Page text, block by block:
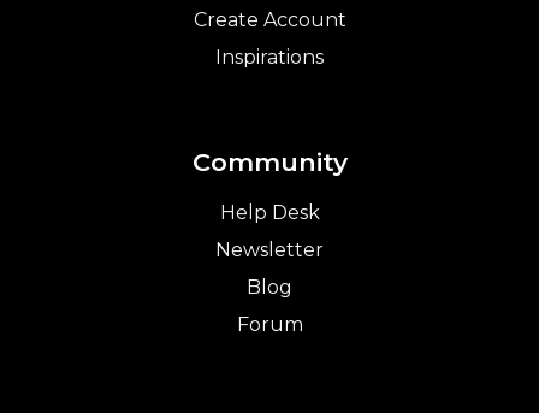
Create Account
Inspirations
Community
Help Desk
Newsletter
Blog
Forum